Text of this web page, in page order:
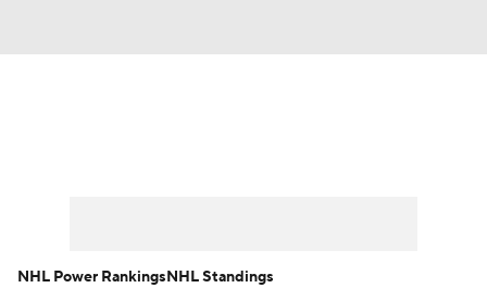
NHL Power RankingsNHL Standings